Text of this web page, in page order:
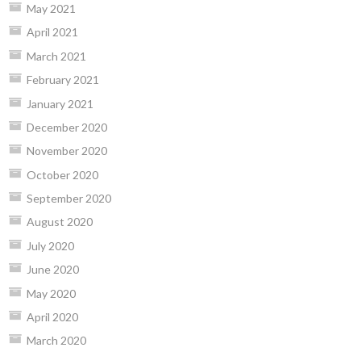
May 2021
April 2021
March 2021
February 2021
January 2021
December 2020
November 2020
October 2020
September 2020
August 2020
July 2020
June 2020
May 2020
April 2020
March 2020